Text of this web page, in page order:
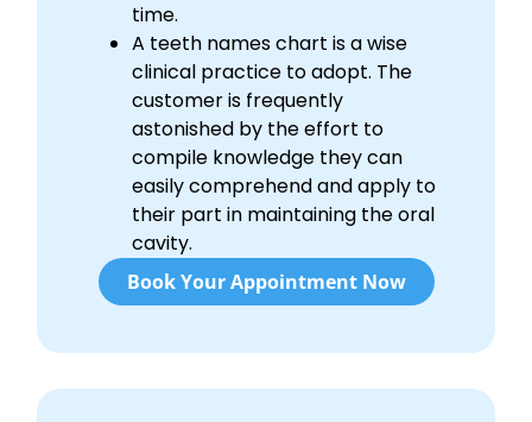
time.
A teeth names chart is a wise
clinical practice to adopt. The
customer is frequently
astonished by the effort to
compile knowledge they can
easily comprehend and apply to
their part in maintaining the oral
cavity.
Book Your Appointment Now